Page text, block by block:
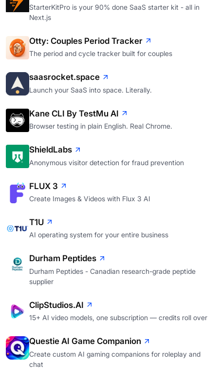
StarterKitPro is your 90% done SaaS starter kit - all in
Next.js
Otty: Couples Period Tracker
The period and cycle tracker built for couples
saasrocket.space
Launch your SaaS into space. Literally.
Kane CLI By TestMu AI
Browser testing in plain English. Real Chrome.
ShieldLabs
Anonymous visitor detection for fraud prevention
FLUX 3
Create Images & Videos with Flux 3 AI
T1U
AI operating system for your entire business
Durham Peptides
Durham Peptides - Canadian research-grade peptide
supplier
ClipStudios.AI
15+ AI video models, one subscription — credits roll over
Questie AI Game Companion
Create custom AI gaming companions for roleplay and
chat